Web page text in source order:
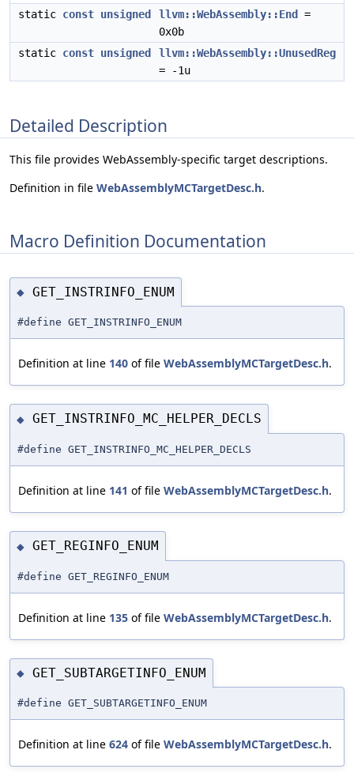
static const unsigned llvm::WebAssembly::End
=
0x0b
static const unsigned
llvm::WebAssembly::UnusedReg
= -1u
Detailed Description
This file provides WebAssembly-specific target descriptions.
Definition in file WebAssemblyMCTargetDesc.h.
Macro Definition Documentation
◆ GET_INSTRINFO_ENUM
#define GET_INSTRINFO_ENUM
Definition at line 140 of file WebAssemblyMCTargetDesc.h.
◆ GET_INSTRINFO_MC_HELPER_DECLS
#define GET_INSTRINFO_MC_HELPER_DECLS
Definition at line 141 of file WebAssemblyMCTargetDesc.h.
◆ GET_REGINFO_ENUM
#define GET_REGINFO_ENUM
Definition at line 135 of file WebAssemblyMCTargetDesc.h.
◆ GET_SUBTARGETINFO_ENUM
#define GET_SUBTARGETINFO_ENUM
Definition at line 624 of file WebAssemblyMCTargetDesc.h.